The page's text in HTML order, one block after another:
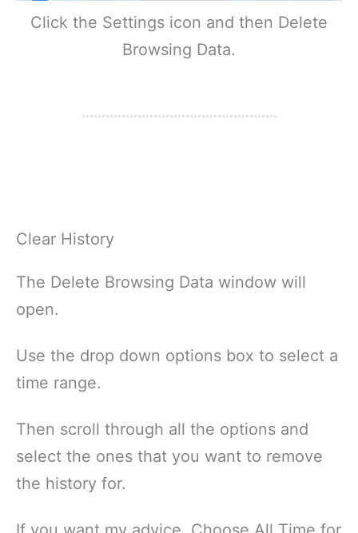
Click the Settings icon and then Delete
Browsing Data.
Clear History
The Delete Browsing Data window will
open.
Use the drop down options box to select a
time range.
Then scroll through all the options and
select the ones that you want to remove
the history for.